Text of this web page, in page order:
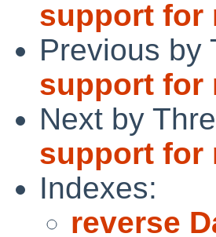
support for
Previous by
support for
Next by
support for
Indexes:
reverse